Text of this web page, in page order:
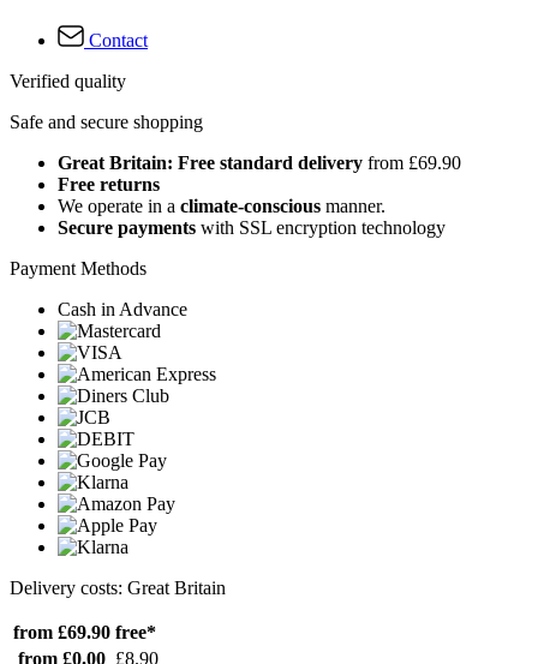
Contact
Verified quality
Safe and secure shopping
Great Britain: Free standard delivery from £69.90
Free returns
We operate in a climate-conscious manner.
Secure payments with SSL encryption technology
Payment Methods
Cash in Advance
Delivery costs: Great Britain
from £69.90 free*
from £0.00 £8.90